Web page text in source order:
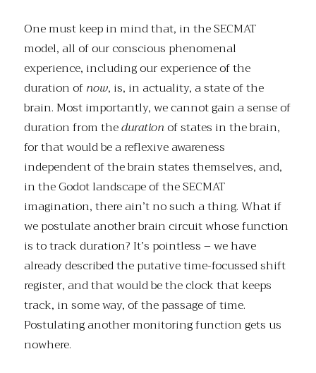
One must keep in mind that, in the SECMAT
model, all of our conscious phenomenal
experience, including our experience of the
duration ofnow, is, in actuality, a state of the
brain. Most importantly, we cannot gain a sense of
duration from thedurationof states in the brain,
for that would be a reflexive awareness
independent of the brain states themselves, and,
in the Godot landscape of the SECMAT
imagination, there ain’t no such a thing. What if
we postulate another brain circuit whose function
is to track duration? It’s pointless – we have
already described the putative time-focussed shift
register, and that would be the clock that keeps
track, in some way, of the passage of time.
Postulating another monitoring function gets us
nowhere.